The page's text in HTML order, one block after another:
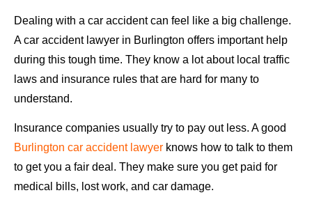
Dealing with a car accident can feel like a big challenge.
A car accident lawyer in Burlington offers important help
during this tough time. They know a lot about local traffic
laws and insurance rules that are hard for many to
understand.
Insurance companies usually try to pay out less. A good
Burlington car accident lawyer knows how to talk to them
to get you a fair deal. They make sure you get paid for
medical bills, lost work, and car damage.